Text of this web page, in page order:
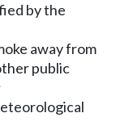
by the
away from
public